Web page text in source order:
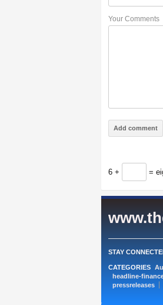
Your Comments
6 + =
STAY
CATEGORIES
headline-
pressreleases